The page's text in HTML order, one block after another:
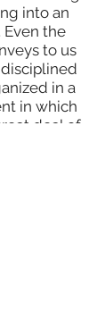
into an
the
to us
in a
in which
deal of